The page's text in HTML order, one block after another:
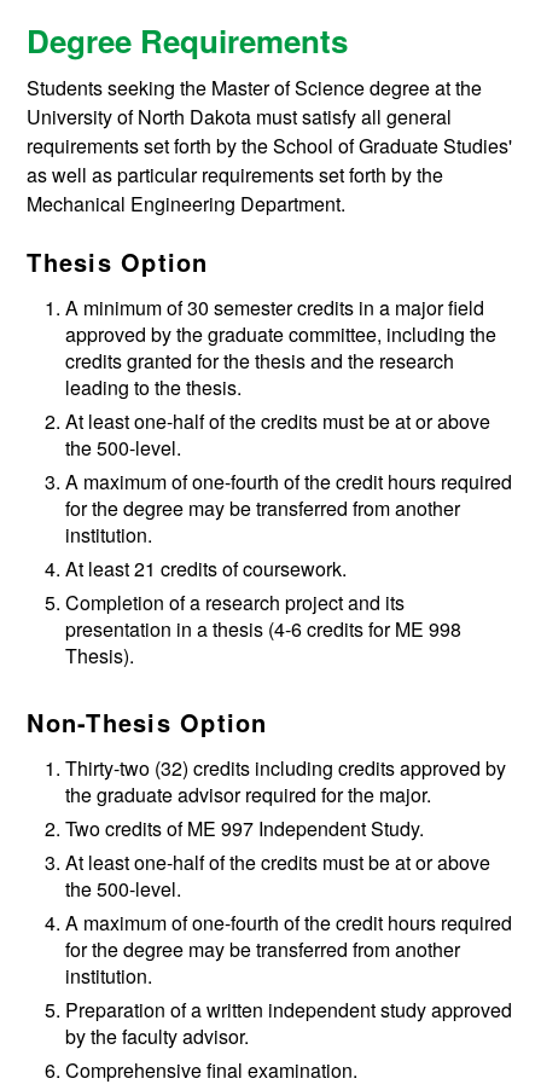
Degree Requirements
Students seeking the Master of Science degree at the
University of North Dakota must satisfy all general
requirements set forth by the School of Graduate Studies'
as well as particular requirements set forth by the
Mechanical Engineering Department.
Thesis Option
A minimum of 30 semester credits in a major field
approved by the graduate committee, including the
credits granted for the thesis and the research
leading to the thesis.
At least one-half of the credits must be at or above
the 500-level.
A maximum of one-fourth of the credit hours required
for the degree may be transferred from another
institution.
At least 21 credits of coursework.
Completion of a research project and its
presentation in a thesis (4-6 credits forME 998
Thesis).
Non-Thesis Option
Thirty-two (32) credits including credits approved by
the graduate advisor required for the major.
Two credits ofME 997 Independent Study.
At least one-half of the credits must be at or above
the 500-level.
A maximum of one-fourth of the credit hours required
for the degree may be transferred from another
institution.
Preparation of a written independent study approved
by the faculty advisor.
Comprehensive final examination.